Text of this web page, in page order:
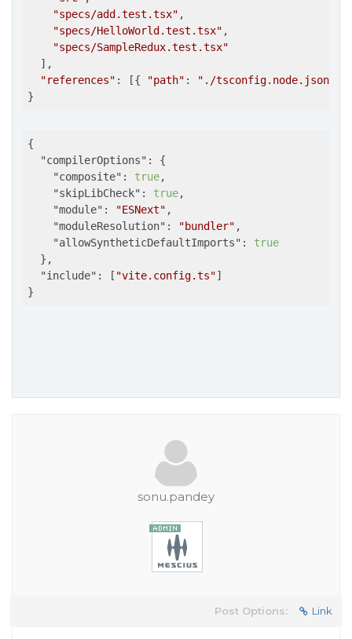
"specs/add.test.tsx" ,
"specs/HelloWorld.test.tsx" ,
"specs/SampleRedux.test.tsx"
  ],
"references" : [{ "path" : "./tsconfig.node.json"
}
{
"compilerOptions" : {
"composite" : true,
"skipLibCheck" : true,
"module" : "ESNext" ,
"moduleResolution" : "bundler" ,
"allowSyntheticDefaultImports" : true
  },
"include" : [ "vite.config.ts"]
}
sonu.pandey
Post Options: Link